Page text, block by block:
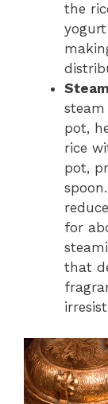
the
pot,
rice
pot,
for
that